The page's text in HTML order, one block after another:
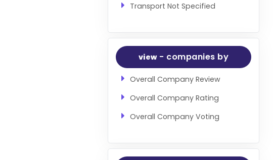
Transport Not Specified
view- companies by
Overall Company Review
Overall Company Rating
Overall Company Voting